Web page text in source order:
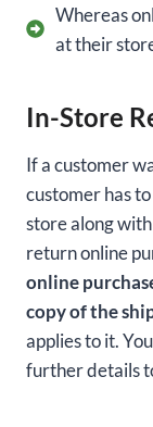
Whereas
at their
In-Store
If a customer
customer has
store along
return online
online
copy of the
applies to it.
further details